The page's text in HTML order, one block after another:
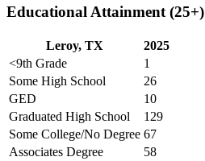
Educational Attainment (25+)
Leroy, TX
2025
<9th Grade
1
Some High School
26
GED
10
Graduated High School
129
Some College/No Degree 67
Associates Degree
58